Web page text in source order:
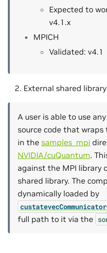
Expected to
v4.1.x
MPICH
Validated: v4.1
External shared
A user is able to use
source code that wraps
in the samples_mpi
NVIDIA/cuQuantum.
against the MPI library
shared library. The
dynamically loaded by
full path to it via the